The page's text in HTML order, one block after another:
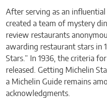
After serving as an
created a team of mystery
review restaurants
awarding restaurant stars in
Stars.” In 1936, the criteria
released. Getting Michelin
a Michelin Guide remains
acknowledgments.